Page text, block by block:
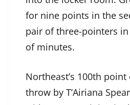
for nine points in the
pair of three-pointers
of minutes.
Northeast’s 100th
throw by T’Airiana